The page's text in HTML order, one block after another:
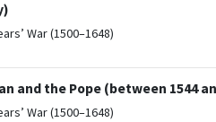
War (1500–1648)
and the Pope (between 1544
War (1500–1648)